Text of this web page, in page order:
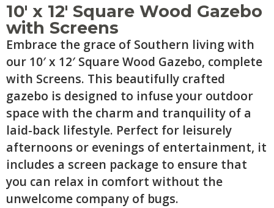
10′ x 12′ Square Wood Gazebo
with Screens
Embrace the grace of Southern living with
our 10′ x 12′ Square Wood Gazebo, complete
with Screens. This beautifully crafted
gazebo is designed to infuse your outdoor
space with the charm and tranquility of a
laid-back lifestyle. Perfect for leisurely
afternoons or evenings of entertainment, it
includes a screen package to ensure that
you can relax in comfort without the
unwelcome company of bugs.